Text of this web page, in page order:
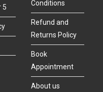
5
Conditions
Refund and
Returns Policy
Book
Appointment
About us